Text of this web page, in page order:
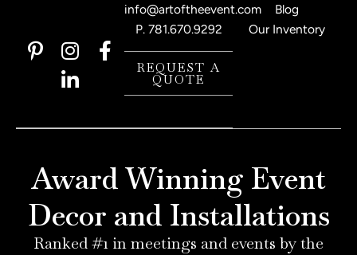
info@artoftheevent.com
P. 781.670.9292
REQUEST A
QUOTE
P
i
e
e
s
t
-
p
I
n
s
a
a
F
a
b
o
k
f
L
i
n
e
n
i
n
Blog
Our Inventory
Award Winning Event
Decor and Installations
Ranked #1 in meetings and events by the